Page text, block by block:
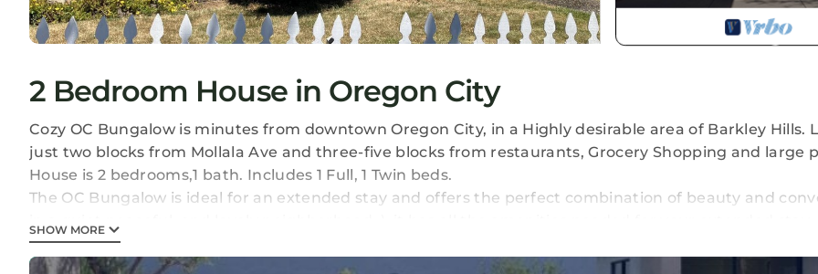
2 Bedroom House in Oregon City
Cozy OC Bungalow is minutes from downtown Oregon City, in a Highly desirable area of Barkley Hills.
just two blocks from Mollala Ave and three-five blocks from restaurants, Grocery Shopping and large
House is 2 bedrooms,1 bath. Includes 1 Full, 1 Twin beds.
The OC Bungalow is ideal for an extended stay and offers the perfect combination of beauty and
equipped kitchen, toaster, crook pots, baking dishes, Microwave, refrigerator, and pantry area.
One full bathroom, a large backyard for relaxing. Close access to the 205 freeway.
SHOW MORE